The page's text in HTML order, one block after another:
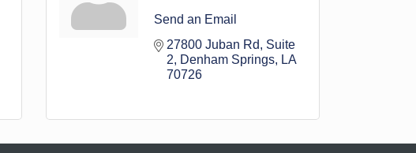
Send an Email
27800 Juban Rd
Suite
2
Denham Springs
LA
70726